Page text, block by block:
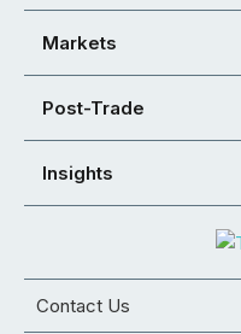
Markets
Post-Trade
Insights
Contact Us